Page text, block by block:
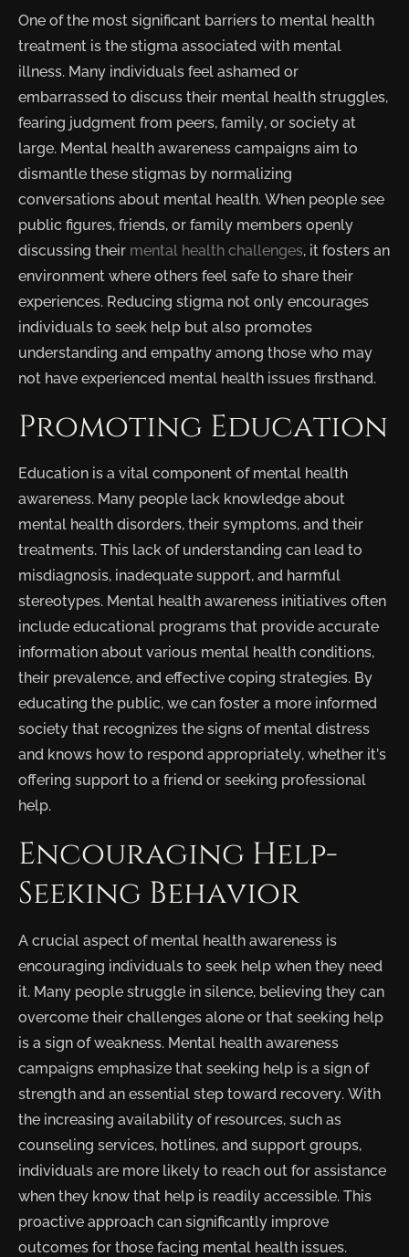
One of the most significant barriers to mental health
treatment is the stigma associated with mental
illness. Many individuals feel ashamed or
embarrassed to discuss their mental health struggles,
fearing judgment from peers, family, or society at
large. Mental health awareness campaigns aim to
dismantle these stigmas by normalizing
conversations about mental health. When people see
public figures, friends, or family members openly
discussing their mental health challenges, it fosters an
environment where others feel safe to share their
experiences. Reducing stigma not only encourages
individuals to seek help but also promotes
understanding and empathy among those who may
not have experienced mental health issues firsthand.
Promoting Education
Education is a vital component of mental health
awareness. Many people lack knowledge about
mental health disorders, their symptoms, and their
treatments. This lack of understanding can lead to
misdiagnosis, inadequate support, and harmful
stereotypes. Mental health awareness initiatives often
include educational programs that provide accurate
information about various mental health conditions,
their prevalence, and effective coping strategies. By
educating the public, we can foster a more informed
society that recognizes the signs of mental distress
and knows how to respond appropriately, whether it’s
offering support to a friend or seeking professional
help.
Encouraging Help-
Seeking Behavior
A crucial aspect of mental health awareness is
encouraging individuals to seek help when they need
it. Many people struggle in silence, believing they can
overcome their challenges alone or that seeking help
is a sign of weakness. Mental health awareness
campaigns emphasize that seeking help is a sign of
strength and an essential step toward recovery. With
the increasing availability of resources, such as
counseling services, hotlines, and support groups,
individuals are more likely to reach out for assistance
when they know that help is readily accessible. This
proactive approach can significantly improve
outcomes for those facing mental health issues.